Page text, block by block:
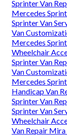
Sprinter Van
Mercedes
Sprinter Van
Van
Mercedes
Wheelchair
Sprinter Van
Van
Mercedes
Handicap Van
Sprinter Van
Sprinter Van
Wheelchair
Van Repair Mira